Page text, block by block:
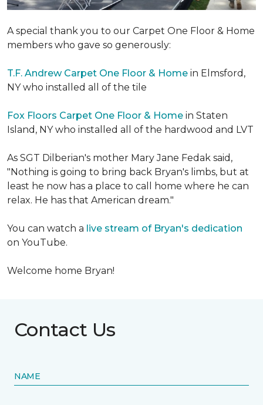
A special thank you to our Carpet One Floor & Home
members who gave so generously:
T.F. Andrew Carpet One Floor & Home in Elmsford,
NY who installed all of the tile
Fox Floors Carpet One Floor & Home in Staten
Island, NY who installed all of the hardwood and LVT
As SGT Dilberian's mother Mary Jane Fedak said,
"Nothing is going to bring back Bryan's limbs, but at
least he now has a place to call home where he can
relax. He has that American dream."
You can watch a live stream of Bryan's dedication
on YouTube.
Welcome home Bryan!
Contact Us
NAME